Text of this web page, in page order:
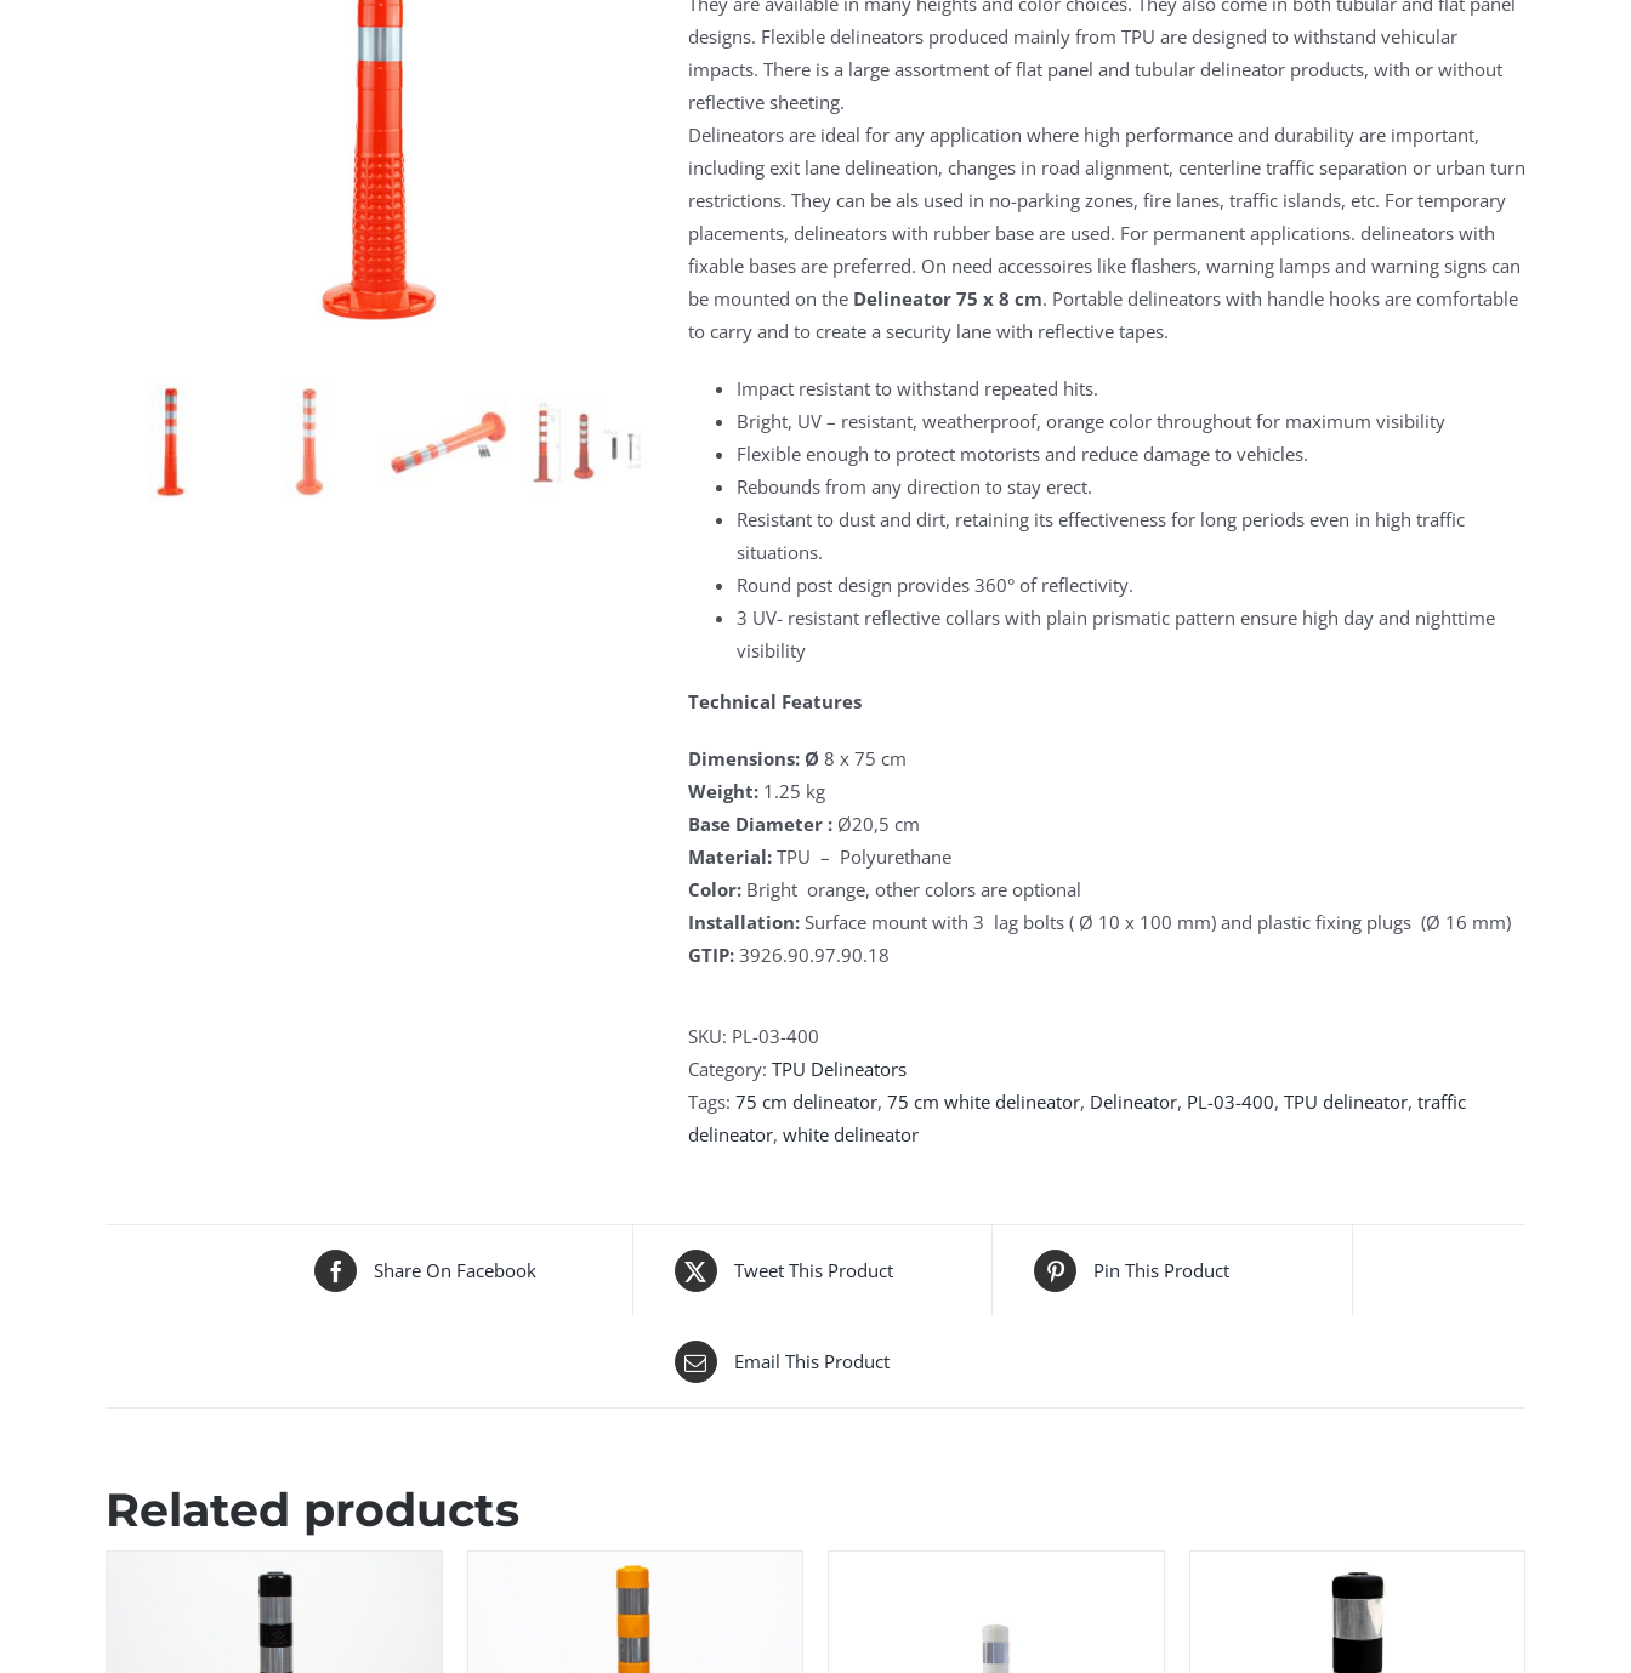
designs. Flexible delineators produced mainly from TPU are designed to withstand vehicular
impacts. There is a large assortment of flat panel and tubular delineator products, with or without
reflective sheeting.
Delineators are ideal for any application where high performance and durability are important,
including exit lane delineation, changes in road alignment, centerline traffic separation or urban turn
restrictions. They can be als used in no-parking zones, fire lanes, traffic islands, etc. For temporary
placements, delineators with rubber base are used. For permanent applications. delineators with
fixable bases are preferred. On need accessoires like flashers, warning lamps and warning signs can
be mounted on the Delineator 75 x 8 cm. Portable delineators with handle hooks are comfortable
to carry and to create a security lane with reflective tapes.
Impact resistant to withstand repeated hits.
Bright, UV – resistant, weatherproof, orange color throughout for maximum visibility
Flexible enough to protect motorists and reduce damage to vehicles.
Rebounds from any direction to stay erect.
Resistant to dust and dirt, retaining its effectiveness for long periods even in high traffic
situations.
Round post design provides 360° of reflectivity.
3 UV- resistant reflective collars with plain prismatic pattern ensure high day and nighttime
visibility
Technical Features
Dimensions: Ø 8 x 75 cm
Weight: 1.25 kg
Base Diameter : Ø20,5 cm
Material: TPU – Polyurethane
Color: Bright orange, other colors are optional
Installation: Surface mount with 3 lag bolts ( Ø 10 x 100 mm) and plastic fixing plugs (Ø 16 mm)
GTIP: 3926.90.97.90.18
SKU: PL-03-400
Category: TPU Delineators
Tags: 75 cm delineator, 75 cm white delineator, Delineator, PL-03-400, TPU delineator, traffic
delineator, white delineator
Share On Facebook Tweet This Product Pin This Product
Email This Product
Related products